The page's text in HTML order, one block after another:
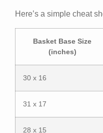
Here’s a simple cheat
Basket Base Size
(inches)
30 x 16
31 x 17
28 x 15